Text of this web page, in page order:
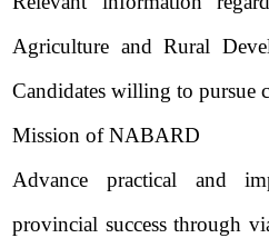
Agriculture and Rural
Candidates willing to pursue
Mission of NABARD
Advance practical and
provincial success through